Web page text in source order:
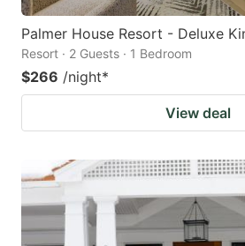
Palmer House Resort - Deluxe
Resort · 2 Guests · 1 Bedroom
$266 /night*
View deal